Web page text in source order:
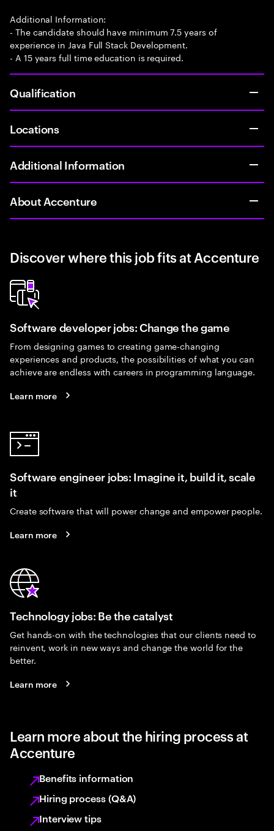
Additional Information:
- The candidate should have minimum 7.5 years of
experience in Java Full Stack Development.
- A 15 years full time education is required.
Qualification
Locations
Additional Information
About Accenture
Discover where this job fits at Accenture
Software developer jobs: Change the game
From designing games to creating game-changing
experiences and products, the possibilities of what you can
achieve are endless with careers in programming language.
Learn more
Software engineer jobs: Imagine it, build it, scale
it
Create software that will power change and empower people.
Learn more
Technology jobs: Be the catalyst
Get hands-on with the technologies that our clients need to
reinvent, work in new ways and change the world for the
better.
Learn more
Learn more about the hiring process at
Accenture
Benefits information
Hiring process (Q&A)
Interview tips